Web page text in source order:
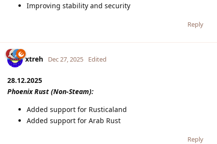
Improving stability and security
Reply
xtreh Dec 27, 2025 Edited
28.12.2025
Phoenix Rust (Non-Steam):
Added support for Rusticaland
Added support for Arab Rust
Reply